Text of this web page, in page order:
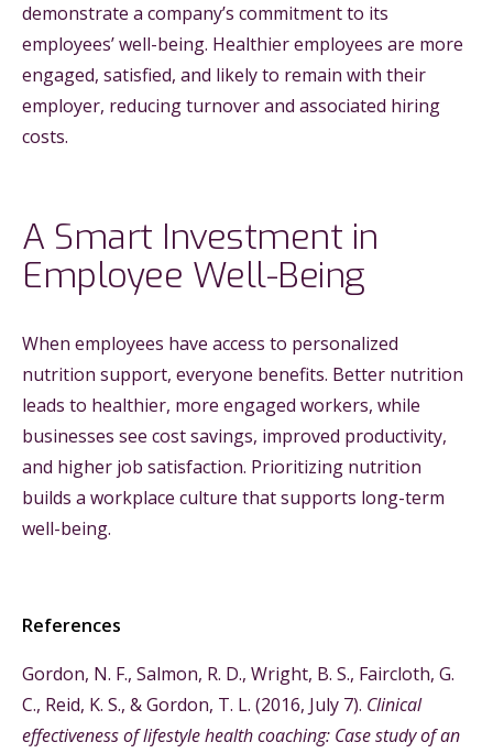
demonstrate a company’s commitment to its
employees’ well-being. Healthier employees are more
engaged, satisfied, and likely to remain with their
employer, reducing turnover and associated hiring
costs.
A Smart Investment in
Employee Well-Being
When employees have access to personalized
nutrition support, everyone benefits. Better nutrition
leads to healthier, more engaged workers, while
businesses see cost savings, improved productivity,
and higher job satisfaction. Prioritizing nutrition
builds a workplace culture that supports long-term
well-being.
References
Gordon, N. F., Salmon, R. D., Wright, B. S., Faircloth, G.
C., Reid, K. S., & Gordon, T. L. (2016, July 7). Clinical
effectiveness of lifestyle health coaching: Case study of an